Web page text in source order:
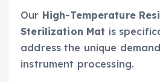
Our High-Temperature
Sterilization Mat is
address the unique
instrument processing.